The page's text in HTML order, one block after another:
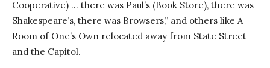
Cooperative) … there was Paul’s (Book Store), there was
Shakespeare’s, there was Browsers,” and others like A
Room of One’s Own relocated away from State Street
and the Capitol.